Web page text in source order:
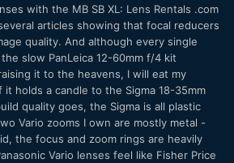
with the MB SB XL: Lens Rentals .com
articles showing that focal reducers
quality. And although every single
slow PanLeica 12-60mm f/4 kit
it to the heavens, I will eat my
holds a candle to the Sigma 18-35mm
quality goes, the Sigma is all plastic
Vario zooms I own are mostly metal -
the focus and zoom rings are heavily
Vario lenses feel like Fisher Price